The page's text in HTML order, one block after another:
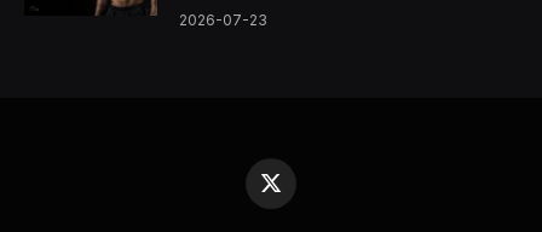
2026-07-23
X
(Twitter)